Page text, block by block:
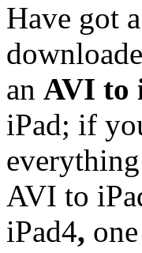
Have got
an AVI to
iPad; if
AVI to
iPad4,